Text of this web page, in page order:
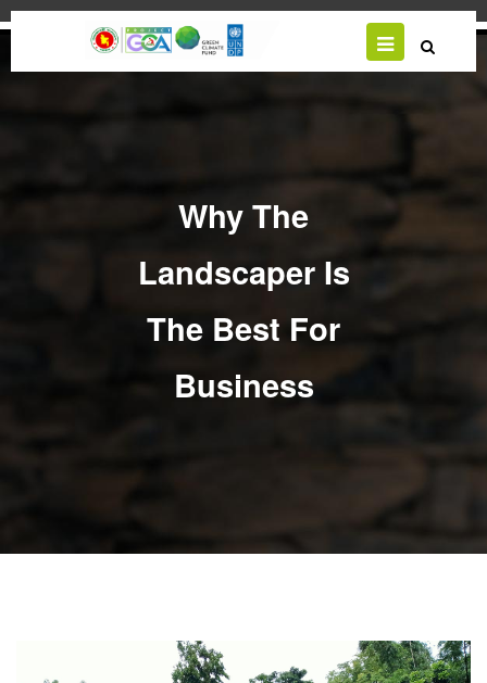
Skip
Why The
Landscaper Is
The Best For
Business